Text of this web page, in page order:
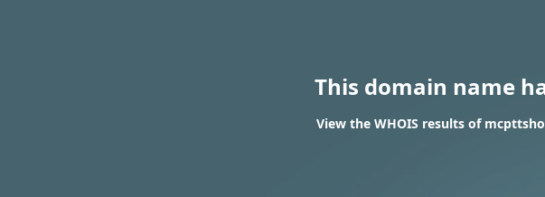
This domain name
View the WHOIS results of